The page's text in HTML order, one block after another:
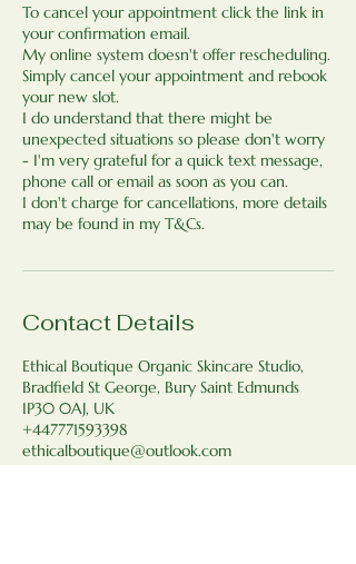
To cancel your appointment click the link in
your confirmation email.
My online system doesn't offer rescheduling.
Simply cancel your appointment and rebook
your new slot.
I do understand that there might be
unexpected situations so please don't worry
- I'm very grateful for a quick text message,
phone call or email as soon as you can.
I don't charge for cancellations, more details
may be found in my T&Cs.
Contact Details
Ethical Boutique Organic Skincare Studio,
Bradfield St George, Bury Saint Edmunds
IP30 0AJ, UK
+447771593398
ethicalboutique@outlook.com